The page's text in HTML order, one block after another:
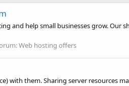
and help small businesses grow. Our
Web hosting offers
with them. Sharing server resources